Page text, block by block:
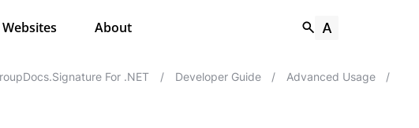
Websites About
For .NET / Developer Guide / Advanced Usage
/